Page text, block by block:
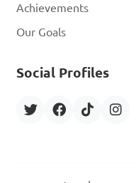
Achievements
Our Goals
Social Profiles